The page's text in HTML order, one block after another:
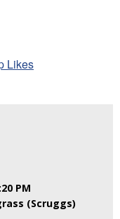
Likes
PM
(Scruggs)